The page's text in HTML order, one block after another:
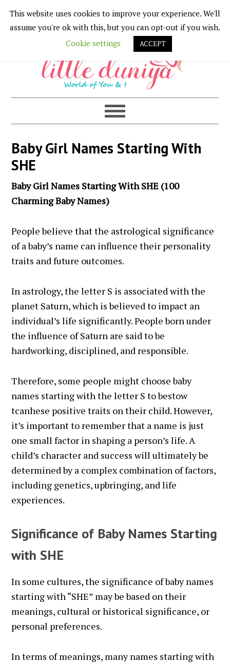
Skip
to
navigation
Skip
to
content
Skip
to
Skip
to
Baby Girl Names Starting With
SHE
Baby Girl Names Starting With SHE (100
Charming Baby Names)
People believe that the astrological significance
of a baby’s name can influence their personality
traits and future outcomes.
In astrology, the letter S is associated with the
planet Saturn, which is believed to impact an
individual’s life significantly. People born under
the influence of Saturn are said to be
hardworking, disciplined, and responsible.
Therefore, some people might choose baby
names starting with the letter S to bestow
tcanhese positive traits on their child. However,
it’s important to remember that a name is just
one small factor in shaping a person’s life. A
child’s character and success will ultimately be
determined by a complex combination of factors,
including genetics, upbringing, and life
experiences.
Significance of Baby Names Starting
with SHE
In some cultures, the significance of baby names
starting with “SHE” may be based on their
meanings, cultural or historical significance, or
personal preferences.
In terms of meanings, many names starting with
This website uses cookies to improve your experience. We'll
assume you're ok with this, but you can opt-out if you wish.
Cookie settings
ACCEPT